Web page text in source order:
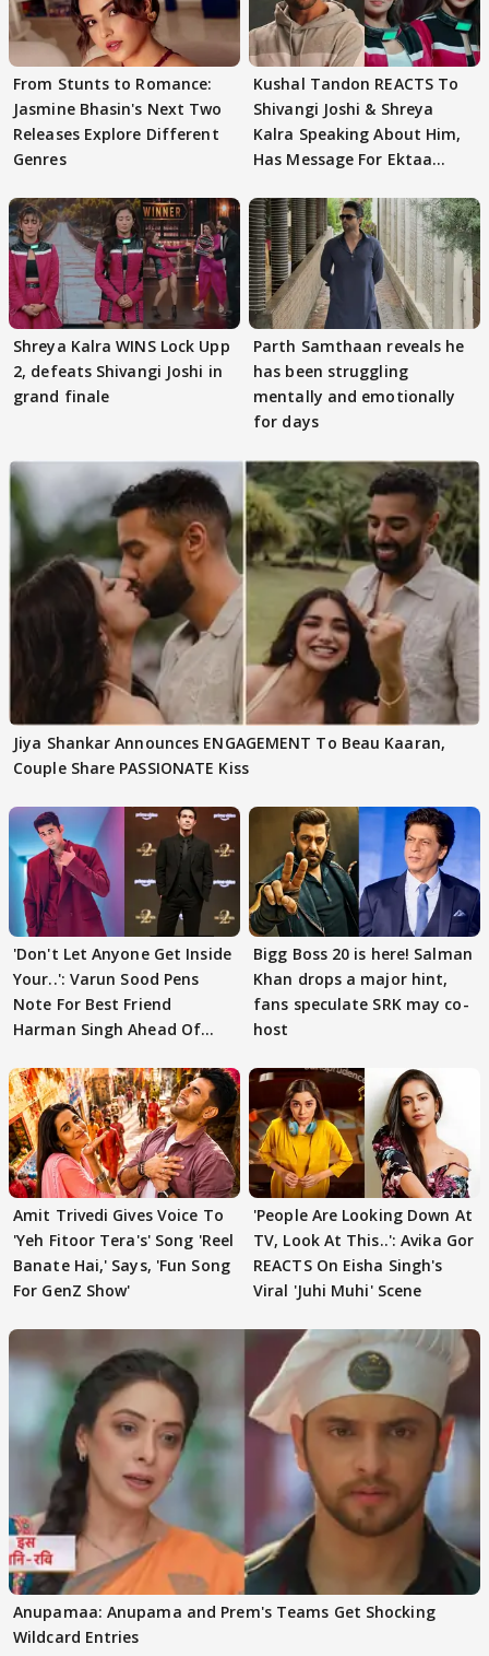
From Stunts to Romance:
Jasmine Bhasin's Next Two
Releases Explore Different
Genres
Kushal Tandon REACTS To
Shivangi Joshi & Shreya
Kalra Speaking About Him,
Has Message For Ektaa
Shreya Kalra WINS Lock Upp
2, defeats Shivangi Joshi in
grand finale
Parth Samthaan reveals he
has been struggling
mentally and emotionally
for days
Jiya Shankar Announces ENGAGEMENT To Beau Kaaran,
Couple Share PASSIONATE Kiss
'Don't Let Anyone Get Inside
Your..': Varun Sood Pens
Note For Best Friend
Harman Singh Ahead Of
Bigg Boss 20 is here! Salman
Khan drops a major hint,
fans speculate SRK may co-
host
Amit Trivedi Gives Voice To
'Yeh Fitoor Tera's' Song 'Reel
Banate Hai,' Says, 'Fun Song
For GenZ Show'
'People Are Looking Down At
TV, Look At This..': Avika Gor
REACTS On Eisha Singh's
Viral 'Juhi Muhi' Scene
Anupamaa: Anupama and Prem's Teams Get Shocking
Wildcard Entries